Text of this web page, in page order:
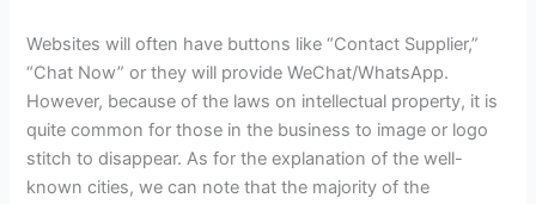
Websites will often have buttons like “Contact Supplier,”
“Chat Now” or they will provide WeChat/WhatsApp.
However, because of the laws on intellectual property, it is
quite common for those in the business to image or logo
stitch to disappear. As for the explanation of the well-
known cities, we can note that the majority of the